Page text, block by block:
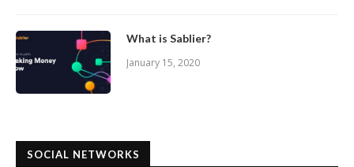
What is Sablier?
January 15, 2020
SOCIAL NETWORKS